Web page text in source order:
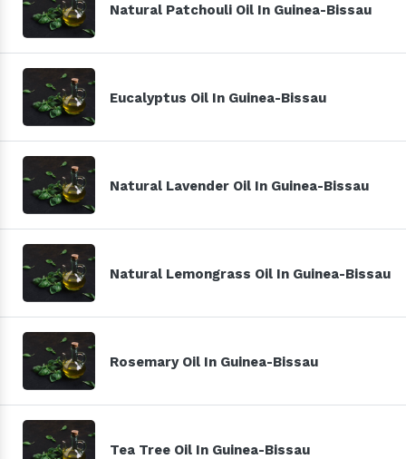
Natural Patchouli Oil In Guinea-Bissau
Eucalyptus Oil In Guinea-Bissau
Natural Lavender Oil In Guinea-Bissau
Natural Lemongrass Oil In Guinea-Bissau
Rosemary Oil In Guinea-Bissau
Tea Tree Oil In Guinea-Bissau